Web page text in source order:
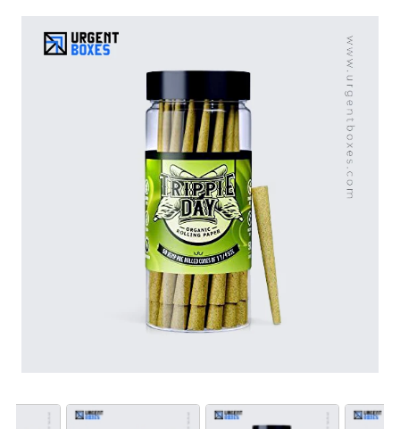
fully customizable. Choose a size, design, and shape
that align with your product to create a sophisticated